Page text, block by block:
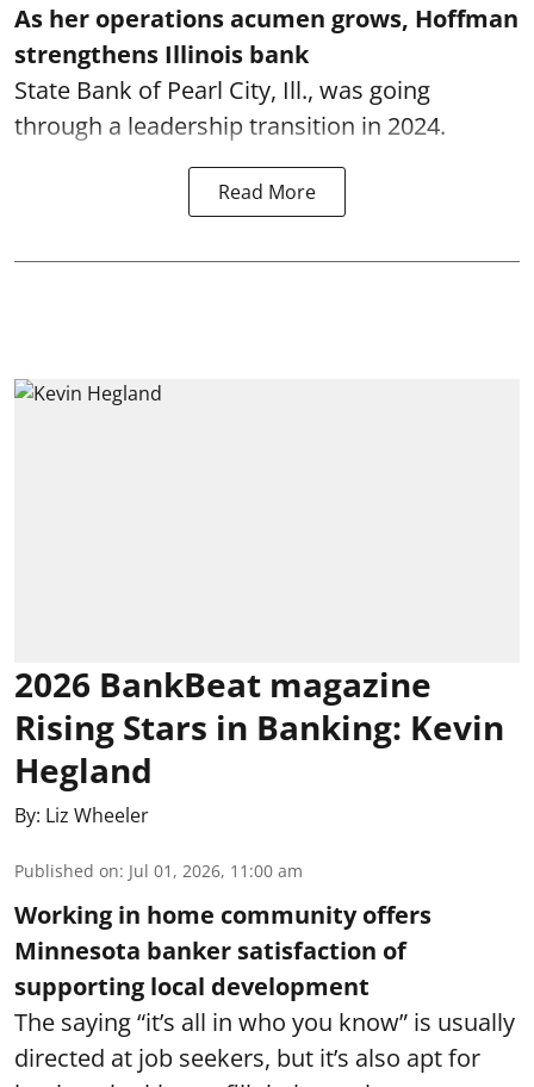
As her operations acumen grows, Hoffman
strengthens Illinois bank
State Bank of Pearl City, Ill., was going
through a leadership transition in 2024.
Read More
2026 BankBeat magazine
Rising Stars in Banking: Kevin
Hegland
By: Liz Wheeler
Published on: Jul 01, 2026, 11:00 am
Working in home community offers
Minnesota banker satisfaction of
supporting local development
The saying “it’s all in who you know” is usually
directed at job seekers, but it’s also apt for